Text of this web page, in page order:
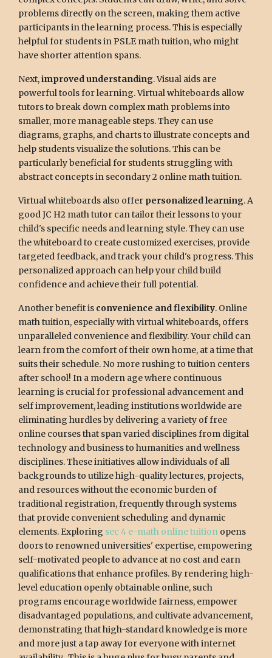
problems directly on the screen, making them active
participants in the learning process. This is especially
helpful for students in PSLE math tuition, who might
have shorter attention spans.
Next,improved understanding. Visual aids are
powerful tools for learning. Virtual whiteboards allow
tutors to break down complex math problems into
smaller, more manageable steps. They can use
diagrams, graphs, and charts to illustrate concepts and
help students visualize the solutions. This can be
particularly beneficial for students struggling with
abstract concepts in secondary 2 online math tuition.
Virtual whiteboards also offer personalized learning. A
good JC H2 math tutor can tailor their lessons to your
child's specific needs and learning style. They can use
the whiteboard to create customized exercises, provide
targeted feedback, and track your child's progress. This
personalized approach can help your child build
confidence and achieve their full potential.
Another benefit is convenience and flexibility. Online
math tuition, especially with virtual whiteboards, offers
unparalleled convenience and flexibility. Your child can
learn from the comfort of their own home, at a time that
suits their schedule. No more rushing to tuition centers
after school! In a modern age where continuous
learning is crucial for professional advancement and
self improvement, leading institutions worldwide are
eliminating hurdles by delivering a variety of free
online courses that span varied disciplines from digital
technology and business to humanities and wellness
disciplines. These initiatives allow individuals of all
backgrounds to utilize high-quality lectures, projects,
and resources without the economic burden of
traditional registration, frequently through systems
that provide convenient scheduling and dynamic
elements. Exploring sec 4 e-math online tuition opens
doors to renowned universities' expertise, empowering
self-motivated people to advance at no cost and earn
qualifications that enhance profiles. By rendering high-
level education openly obtainable online, such
programs encourage worldwide fairness, empower
disadvantaged populations, and cultivate advancement,
demonstrating that high-standard knowledge is more
and more just a tap away for everyone with internet